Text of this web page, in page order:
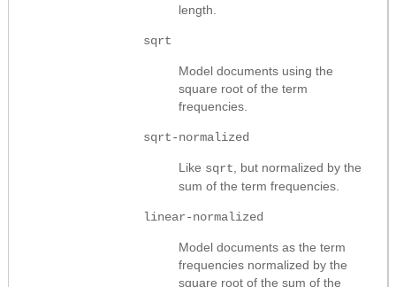
length.
sqrt
Model documents using the
square root of the term
frequencies.
sqrt-normalized
Like sqrt , but normalized by the
sum of the term frequencies.
linear-normalized
Model documents as the term
frequencies normalized by the
square root of the sum of the